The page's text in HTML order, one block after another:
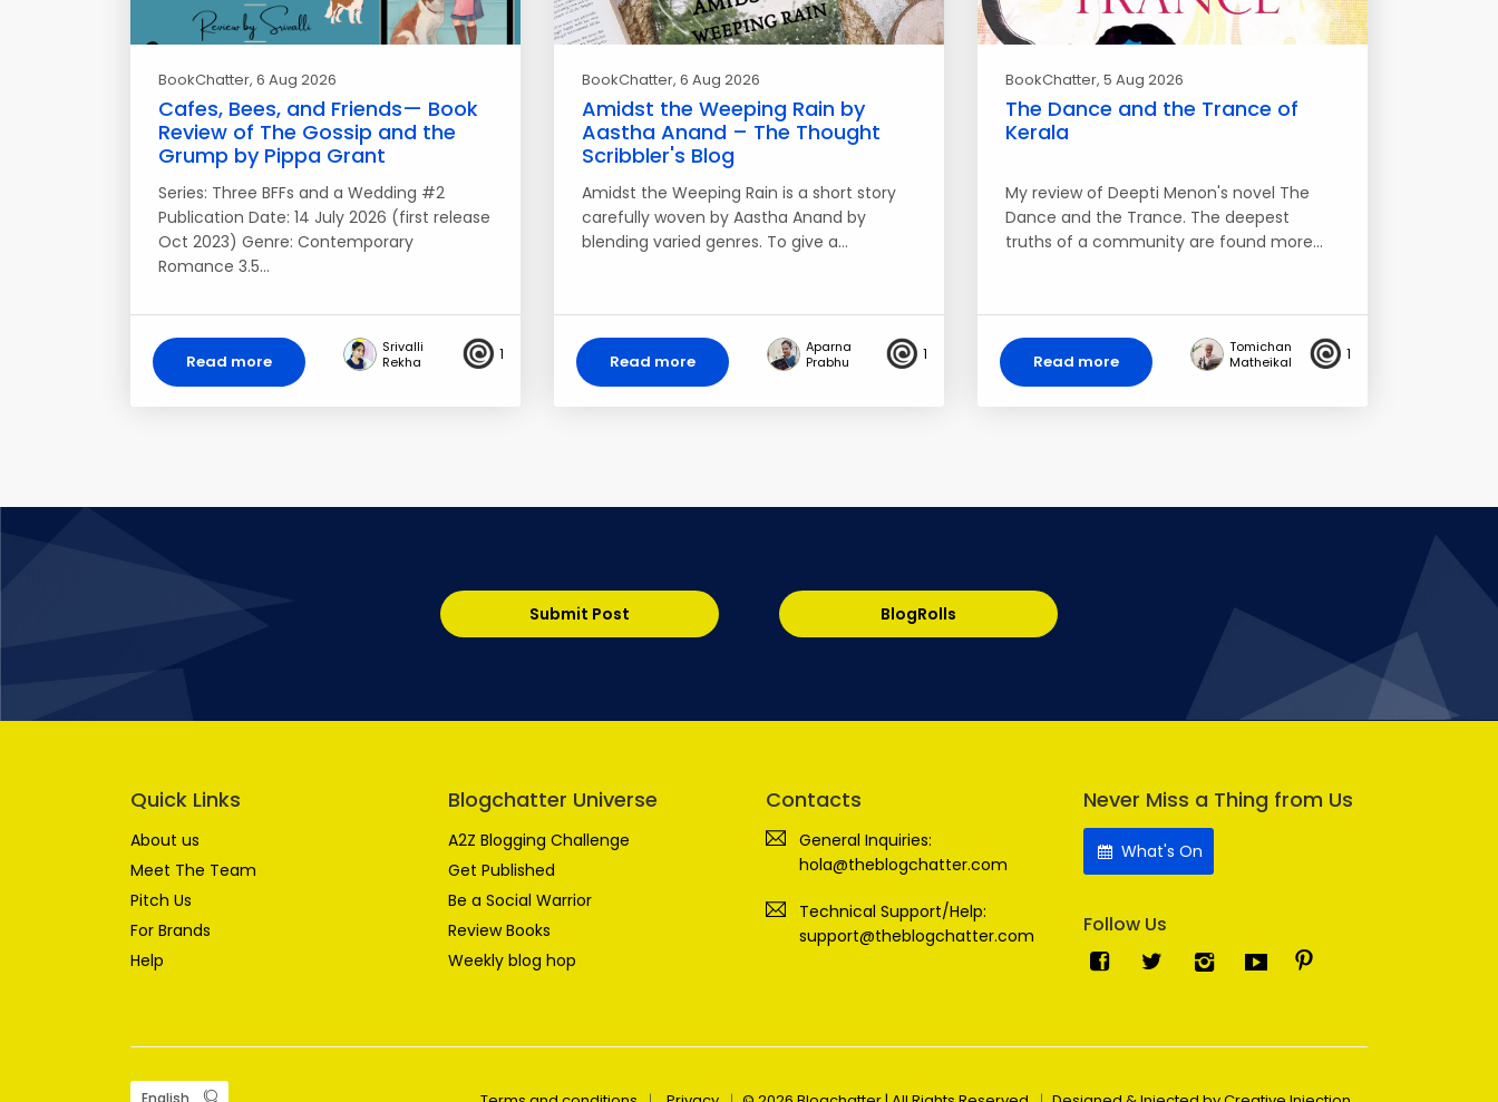
BookChatter, 6 Aug 2026
Cafes, Bees, and Friends— Book
Review of The Gossip and the
Grump by Pippa Grant
Series: Three BFFs and a Wedding #2
Publication Date: 14 July 2026 (first release
Oct 2023) Genre: Contemporary
Romance 3.5…
Read more
Srivalli
Rekha
1
BookChatter, 6 Aug 2026
Amidst the Weeping Rain by
Aastha Anand – The Thought
Scribbler's Blog
Amidst the Weeping Rain is a short story
carefully woven by Aastha Anand by
blending varied genres. To give a…
Read more
Aparna
Prabhu
1
BookChatter, 5 Aug 2026
The Dance and the Trance of
Kerala
My review of Deepti Menon's novel The
Dance and the Trance. The deepest
truths of a community are found more…
Read more
Tomichan
Matheikal
1
Submit Post BlogRolls
Quick Links
About us
Meet The Team
Pitch Us
For Brands
Help
Blogchatter Universe
A2Z Blogging Challenge
Get Published
Be a Social Warrior
Review Books
Weekly blog hop
Contacts
General Inquiries:
hola@theblogchatter.com
Technical Support/Help:
support@theblogchatter.com
Never Miss a Thing from Us
What's On
Follow Us